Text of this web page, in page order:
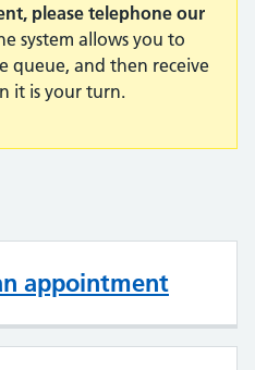
please telephone our
system allows you to
queue, and then receive
it is your turn.
appointment